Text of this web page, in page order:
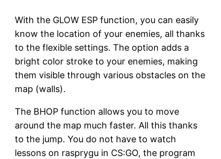
With the GLOW ESP function, you can easily
know the location of your enemies, all thanks
to the flexible settings. The option adds a
bright color stroke to your enemies, making
them visible through various obstacles on the
map (walls).
The BHOP function allows you to move
around the map much faster. All this thanks
to the jump. You do not have to watch
lessons on rasprygu in CS:GO, the program